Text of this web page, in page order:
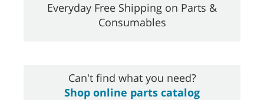
Everyday Free Shipping on Parts &
Consumables
Can't find what you need?
Shop online parts catalog